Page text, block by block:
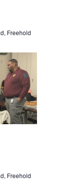
e
w
s
N
a
g
n
Freehold
Freehold